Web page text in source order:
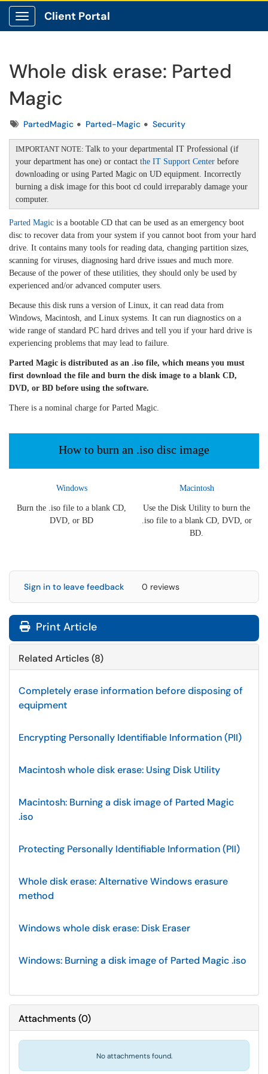
Show Applications Menu
Client Portal
Whole disk erase: Parted
Magic
TagsPartedMagic Parted-Magic Security
IMPORTANT NOTE: Talk to your departmental IT Professional (if
your department has one) or contact the IT Support Center before
downloading or using Parted Magic on UD equipment. Incorrectly
burning a disk image for this boot cd could irreparably damage your
computer.
Parted Magic is a bootable CD that can be used as an emergency boot
disc to recover data from your system if you cannot boot from your hard
drive. It contains many tools for reading data, changing partition sizes,
scanning for viruses, diagnosing hard drive issues and much more.
Because of the power of these utilities, they should only be used by
experienced and/or advanced computer users.
Because this disk runs a version of Linux, it can read data from
Windows, Macintosh, and Linux systems. It can run diagnostics on a
wide range of standard PC hard drives and tell you if your hard drive is
experiencing problems that may lead to failure.
Parted Magic is distributed as an .iso file, which means you must
first download the file and burn the disk image to a blank CD,
DVD, or BD before using the software.
There is a nominal charge for Parted Magic.
How to burn an .iso disc image
Windows
Burn the .iso file to a blank CD,
DVD, or BD
Macintosh
Use the Disk Utility to burn the
.iso file to a blank CD, DVD, or
BD.
Sign in to leave feedback 0 reviews
Print Article
Related Articles (8)
Completely erase information before disposing of
equipment
Encrypting Personally Identifiable Information (PII)
Macintosh whole disk erase: Using Disk Utility
Macintosh: Burning a disk image of Parted Magic
.iso
Protecting Personally Identifiable Information (PII)
Whole disk erase: Alternative Windows erasure
method
Windows whole disk erase: Disk Eraser
Windows: Burning a disk image of Parted Magic .iso
Attachments(0)
No attachments found.